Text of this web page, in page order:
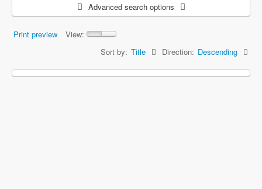
Advanced search options
Print preview
View:
Sort by: Title Direction: Descending